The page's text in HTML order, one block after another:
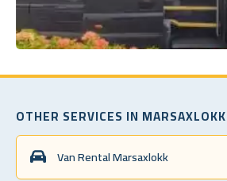
OTHER SERVICES IN MARSAXLOKK
Van Rental Marsaxlokk